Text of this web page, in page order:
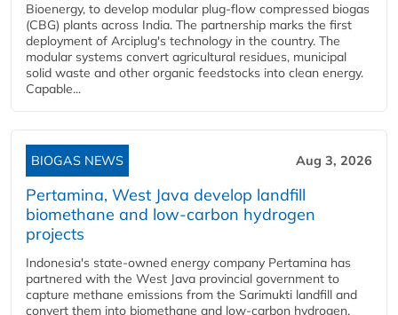
Bioenergy, to develop modular plug-flow compressed biogas
(CBG) plants across India. The partnership marks the first
deployment of Arciplug's technology in the country. The
modular systems convert agricultural residues, municipal
solid waste and other organic feedstocks into clean energy.
Capable...
BIOGAS NEWS Aug 3, 2026
Pertamina, West Java develop landfill
biomethane and low-carbon hydrogen
projects
Indonesia's state-owned energy company Pertamina has
partnered with the West Java provincial government to
capture methane emissions from the Sarimukti landfill and
convert them into biomethane and low-carbon hydrogen.